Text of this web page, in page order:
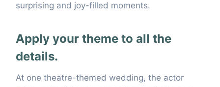
surprising and joy-filled moments.
Apply your theme to all the
details.
At one theatre-themed wedding, the actor